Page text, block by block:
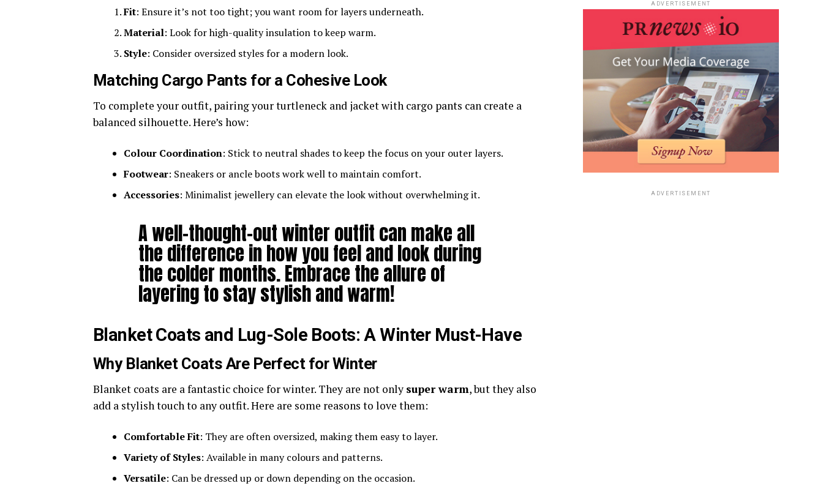
Fit: Ensure it’s not too tight; you want room for layers underneath.
Material: Look for high-quality insulation to keep warm.
Style: Consider oversized styles for a modern look.
Matching Cargo Pants for a Cohesive Look
To complete your outfit, pairing your turtleneck and jacket with cargo pants can create a
balanced silhouette. Here’s how:
Colour Coordination: Stick to neutral shades to keep the focus on your outer layers.
Footwear: Sneakers or ancle boots work well to maintain comfort.
Accessories: Minimalist jewellery can elevate the look without overwhelming it.
A well-thought-out winter outfit can make all
the difference in how you feel and look during
the colder months. Embrace the allure of
layering to stay stylish and warm!
Blanket Coats and Lug-Sole Boots: A Winter Must-Have
Why Blanket Coats Are Perfect for Winter
Blanket coats are a fantastic choice for winter. They are not only super warm, but they also
add a stylish touch to any outfit. Here are some reasons to love them:
Comfortable Fit: They are often oversized, making them easy to layer.
Variety of Styles: Available in many colours and patterns.
Versatile: Can be dressed up or down depending on the occasion.
ADVERTISEMENT
ADVERTISEMENT